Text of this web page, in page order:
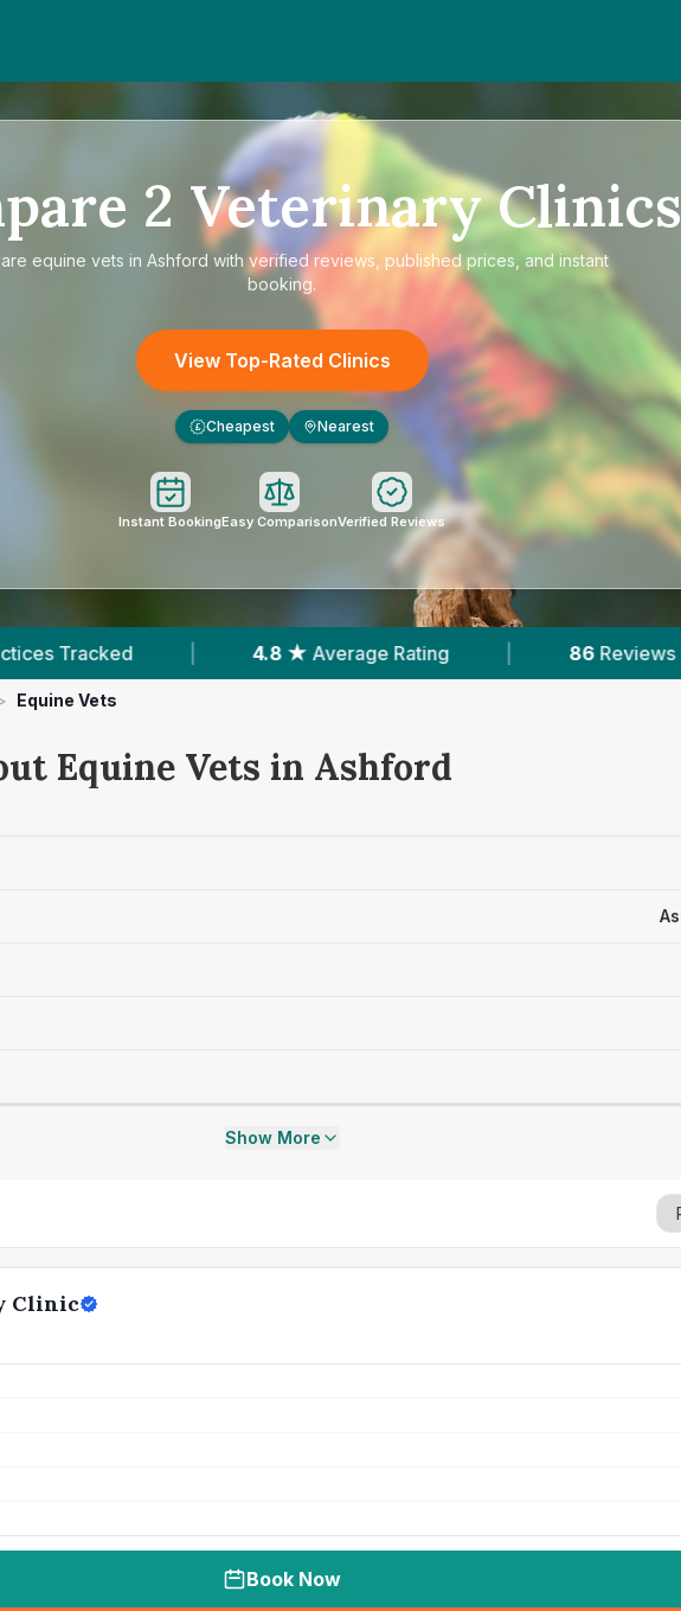
2 Veterinary Clinics
equine vets in Ashford with verified reviews, published prices, and instant
booking.
View Top-Rated Clinics
£ Cheapest Nearest
Instant BookingEasy ComparisonVerified Reviews
| 4.8 ★ Average Rating | 86 Reviews In Ashford |
Equine Vets
Equine Vets in Ashford
Show More
Clinic
Book Now